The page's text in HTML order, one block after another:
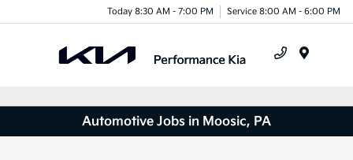
Today 8:30 AM - 7:00 PM Service 8:00 AM - 6:00 PM
Automotive Jobs in Moosic, PA